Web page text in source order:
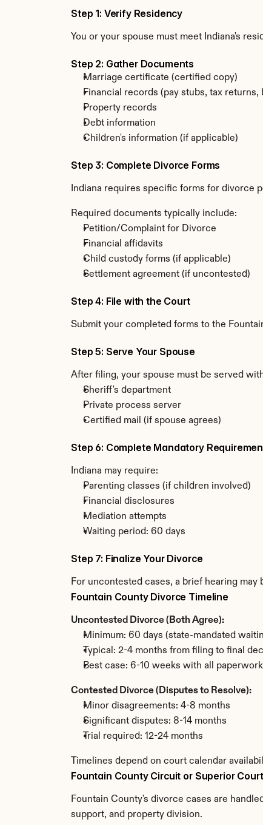
Step 1: Verify Residency
You or your spouse must meet Indiana's
Step 2: Gather Documents
Marriage certificate (certified copy)
Financial records (pay stubs, tax returns,
Property records
Debt information
Children's information (if applicable)
Step 3: Complete Divorce Forms
Indiana requires specific forms for divorce
Required documents typically include:
Petition/Complaint for Divorce
Financial affidavits
Child custody forms (if applicable)
Settlement agreement (if uncontested)
Step 4: File with the Court
Submit your completed forms to the
Step 5: Serve Your Spouse
After filing, your spouse must be served
Sheriff's department
Private process server
Certified mail (if spouse agrees)
Step 6: Complete Mandatory
Indiana may require:
Parenting classes (if children involved)
Financial disclosures
Mediation attempts
Waiting period: 60 days
Step 7: Finalize Your Divorce
For uncontested cases, a brief hearing
Fountain County Divorce Timeline
Uncontested Divorce (Both Agree):
Minimum: 60 days (state-mandated
Typical: 2-4 months from filing to final
Best case: 6-10 weeks with all
Contested Divorce (Disputes to Resolve):
Minor disagreements: 4-8 months
Significant disputes: 8-14 months
Trial required: 12-24 months
Timelines depend on court calendar
Fountain County Circuit or Superior Court
Fountain County's divorce cases are
support, and property division.